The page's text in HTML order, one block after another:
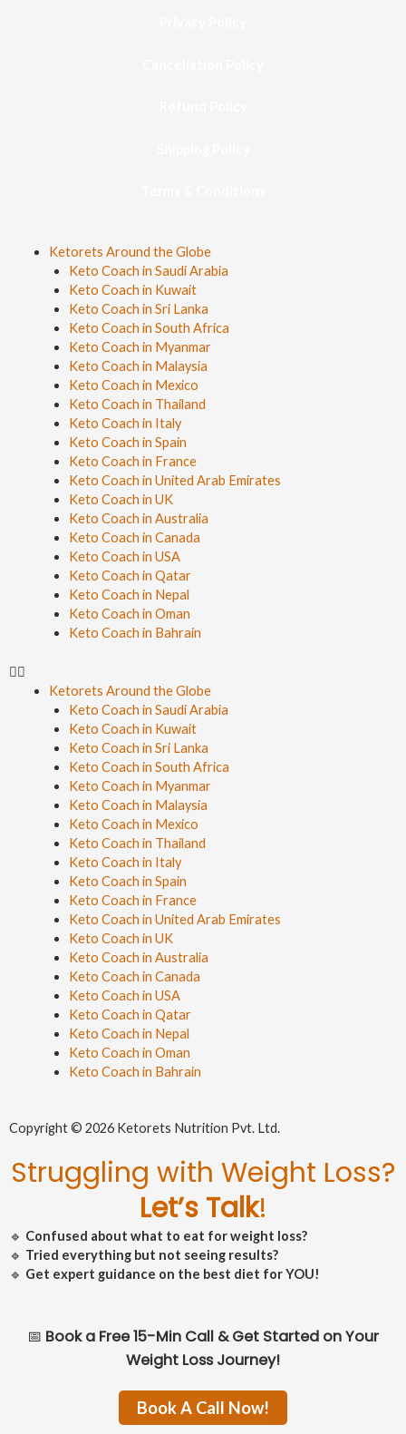
Ketorets Around the Globe
Keto Coach in Saudi Arabia
Keto Coach in Kuwait
Keto Coach in Sri Lanka
Keto Coach in South Africa
Keto Coach in Myanmar
Keto Coach in Malaysia
Keto Coach in Mexico
Keto Coach in Thailand
Keto Coach in Italy
Keto Coach in Spain
Keto Coach in France
Keto Coach in United Arab Emirates
Keto Coach in UK
Keto Coach in Australia
Keto Coach in Canada
Keto Coach in USA
Keto Coach in Qatar
Keto Coach in Nepal
Keto Coach in Oman
Keto Coach in Bahrain
Ketorets Around the Globe
Keto Coach in Saudi Arabia
Keto Coach in Kuwait
Keto Coach in Sri Lanka
Keto Coach in South Africa
Keto Coach in Myanmar
Keto Coach in Malaysia
Keto Coach in Mexico
Keto Coach in Thailand
Keto Coach in Italy
Keto Coach in Spain
Keto Coach in France
Keto Coach in United Arab Emirates
Keto Coach in UK
Keto Coach in Australia
Keto Coach in Canada
Keto Coach in USA
Keto Coach in Qatar
Keto Coach in Nepal
Keto Coach in Oman
Keto Coach in Bahrain
Copyright © 2026 Ketorets Nutrition Pvt. Ltd.
Struggling with Weight Loss?
Let’s Talk!
🔹 Confused about what to eat for weight loss?
🔹 Tried everything but not seeing results?
🔹 Get expert guidance on the best diet for YOU!
📅 Book a Free 15-Min Call & Get Started on Your
Weight Loss Journey!
Book A Call Now!